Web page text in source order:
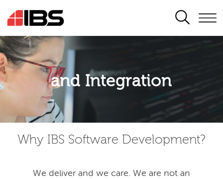
SEARCH
Application modernisation
and Integration
Developing for the digital era
Why IBS Software Development?
We deliver and we care. We are not an